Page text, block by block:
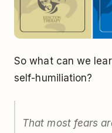
So what can we
self-humiliation?
That most fears